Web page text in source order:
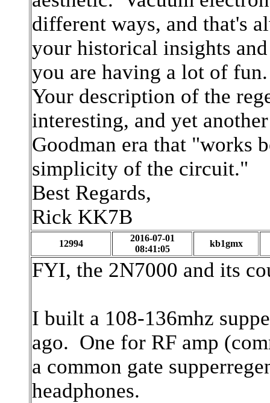
different ways, and that's
your historical insights
you are having a lot of fun.
Your description of the
interesting, and yet
Goodman era that "works
simplicity of the circuit."
Best Regards,
Rick KK7B
12994
2016-07-01
08:41:05
kb1gmx
FYI, the 2N7000 and its
I built a 108-136mhz
ago. One for RF amp
a common gate
headphones.